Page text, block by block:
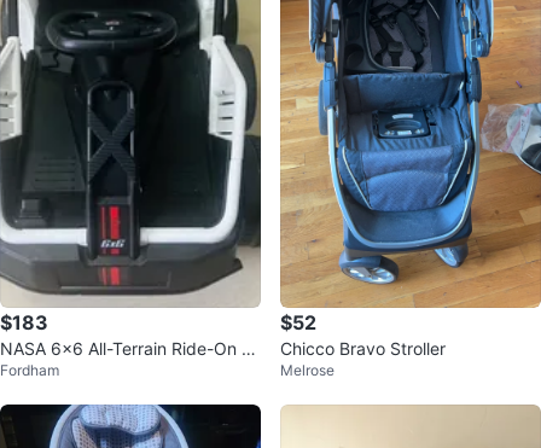
$183
NASA 6x6 All-Terrain Ride-On T
oy Car
Fordham
$52
Chicco Bravo Stroller
Melrose